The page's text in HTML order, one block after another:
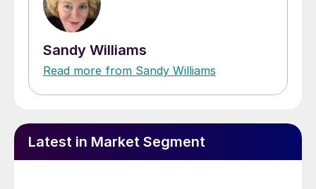
Sandy Williams
Read more from Sandy Williams
Latest in Market Segment